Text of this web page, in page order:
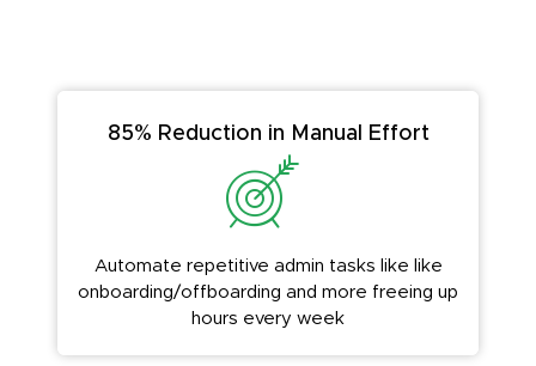
85% Reduction in Manual Effort
Automate repetitive admin tasks like like
onboarding/offboarding and more freeing up
hours every week